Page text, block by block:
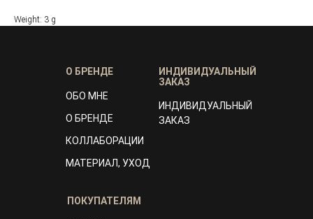
Weight: 3 g
ПОКУПАТЕЛЯМ
ИНДИВИДУАЛЬНЫЙ
ЗАКАЗ
ИНДИВИДУАЛЬНЫЙ
ЗАКАЗ
О БРЕНДЕ
ОБО МНЕ
О БРЕНДЕ
КОЛЛАБОРАЦИИ
МАТЕРИАЛ, УХОД